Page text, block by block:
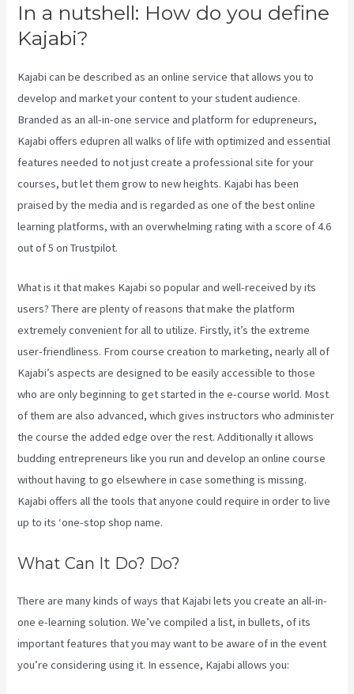
In a nutshell: How do you define
Kajabi?
Kajabi can be described as an online service that allows you to
develop and market your content to your student audience.
Branded as an all-in-one service and platform for edupreneurs,
Kajabi offers edupren all walks of life with optimized and essential
features needed to not just create a professional site for your
courses, but let them grow to new heights. Kajabi has been
praised by the media and is regarded as one of the best online
learning platforms, with an overwhelming rating with a score of 4.6
out of 5 on Trustpilot.
What is it that makes Kajabi so popular and well-received by its
users? There are plenty of reasons that make the platform
extremely convenient for all to utilize. Firstly, it’s the extreme
user-friendliness. From course creation to marketing, nearly all of
Kajabi’s aspects are designed to be easily accessible to those
who are only beginning to get started in the e-course world. Most
of them are also advanced, which gives instructors who administer
the course the added edge over the rest. Additionally it allows
budding entrepreneurs like you run and develop an online course
without having to go elsewhere in case something is missing.
Kajabi offers all the tools that anyone could require in order to live
up to its ‘one-stop shop name.
What Can It Do? Do?
There are many kinds of ways that Kajabi lets you create an all-in-
one e-learning solution. We’ve compiled a list, in bullets, of its
important features that you may want to be aware of in the event
you’re considering using it. In essence, Kajabi allows you: